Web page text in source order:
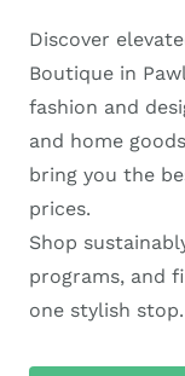
Discover
Boutique in
fashion and
and home
bring you the
prices.
Shop
programs, and
one stylish stop.